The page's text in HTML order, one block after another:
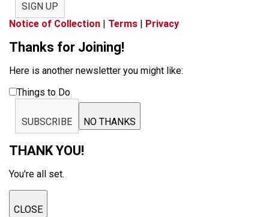
SIGN UP
Notice of Collection | Terms | Privacy
Thanks for Joining!
Here is another newsletter you might like:
Things to Do
SUBSCRIBE NO THANKS
THANK YOU!
You're all set.
CLOSE